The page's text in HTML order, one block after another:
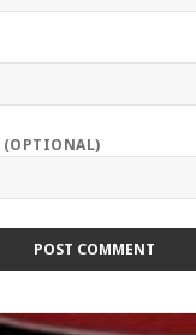
(OPTIONAL)